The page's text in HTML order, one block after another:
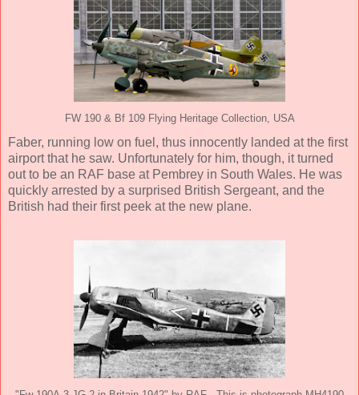
FW 190 & Bf 109 Flying Heritage Collection, USA
Faber, running low on fuel, thus innocently landed at the first
airport that he saw. Unfortunately for him, though, it turned
out to be an RAF base at Pembrey in South Wales. He was
quickly arrested by a surprised British Sergeant, and the
British had their first peek at the new plane.